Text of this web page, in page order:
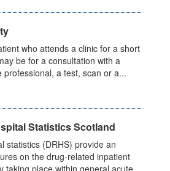
who attends a clinic for a short
be for a consultation with a
professional, a test, scan or a...
Statistics Scotland
statistics (DRHS) provide an
on the drug-related inpatient
taking place within general acute